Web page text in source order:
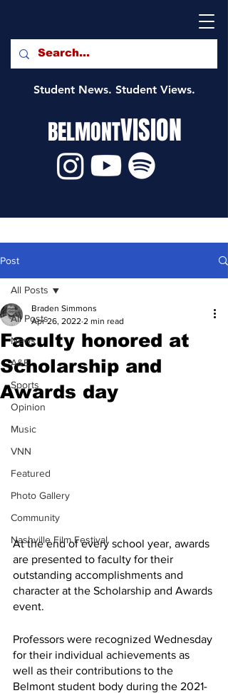
Student News. Student Views.
BELMONTVISION
Post
All Posts
News
A&E
Sports
Opinion
Music
VNN
Featured
Photo Gallery
Community
Nashville Film Festival
All Posts
Faculty honored at
Scholarship and
Awards day
Braden Simmons
Apr 26, 2022 2 min read
At the end of every school year, awards
are presented to faculty for their
outstanding accomplishments and
character at the Scholarship and Awards
event.
Professors were recognized Wednesday
for their individual achievements as
well as their contributions to the
Belmont student body during the 2021-